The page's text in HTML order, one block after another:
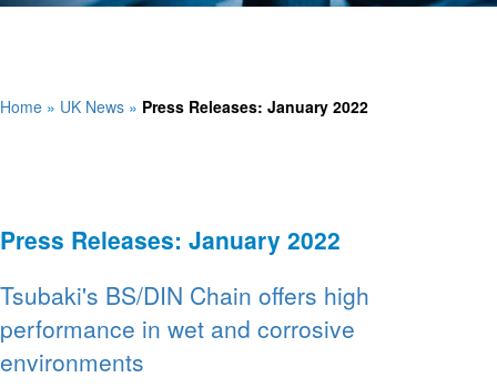
Home » UK News » Press Releases: January 2022
Press Releases: January 2022
Tsubaki's BS/DIN Chain offers high
performance in wet and corrosive
environments